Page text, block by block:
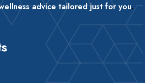
advice tailored just for you.